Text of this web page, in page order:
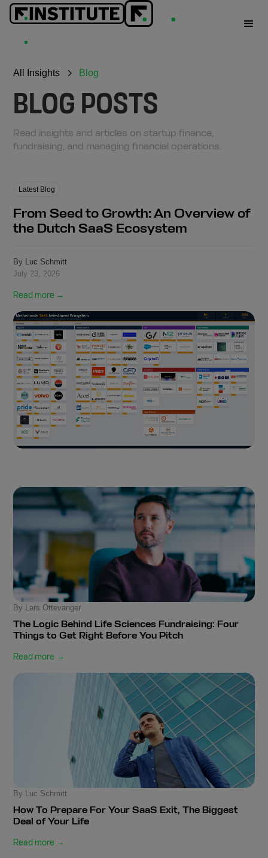
All Insights Blog
BLOG POSTS
Read insights and articles on startup finance,
fundraising, and managing financial operations.
Latest Blog
From Seed to Growth: An Overview of
the Dutch SaaS Ecosystem
By Luc Schmitt
July 23, 2026
Read more →
By Lars Ottevanger
The Logic Behind Life Sciences Fundraising: Four
Things to Get Right Before You Pitch
Read more →
By Luc Schmitt
How To Prepare For Your SaaS Exit, The Biggest
Deal of Your Life
Read more →